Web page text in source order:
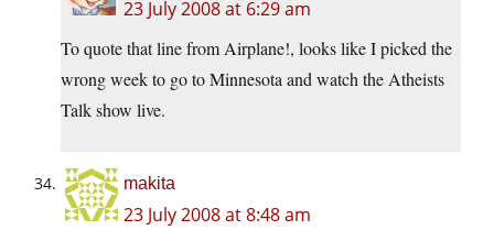
23 July 2008 at 6:29 am
To quote that line from Airplane!, looks like I picked the
wrong week to go to Minnesota and watch the Atheists
Talk show live.
makita
23 July 2008 at 8:48 am